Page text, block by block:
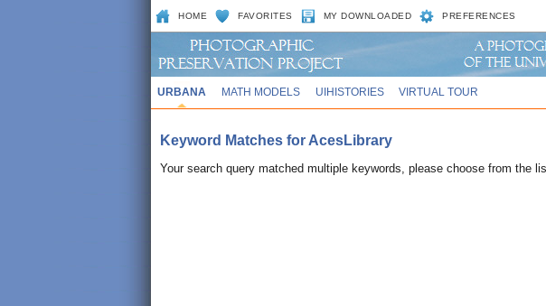
HOME FAVORITES MY DOWNLOADED PREFERENCES
URBANA MATH MODELS UIHISTORIES VIRTUAL TOUR
Keyword Matches for AcesLibrary
Your search query matched multiple keywords, please choose from the